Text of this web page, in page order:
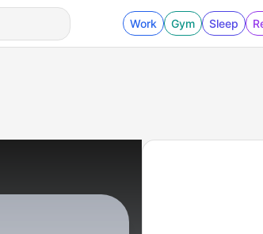
Work Gym Sleep